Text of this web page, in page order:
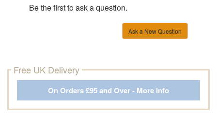
Be the first to ask a question.
Ask a New Question
Free UK Delivery
On Orders £95 and Over - More Info